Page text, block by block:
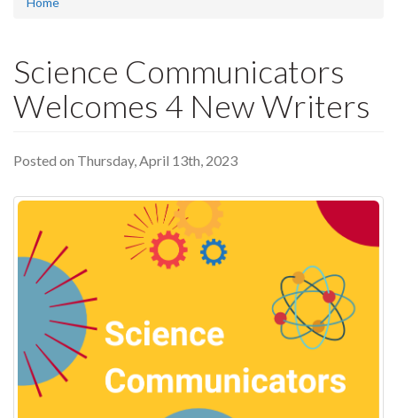
Science Communicators
Welcomes 4 New Writers
Posted on Thursday, April 13th, 2023